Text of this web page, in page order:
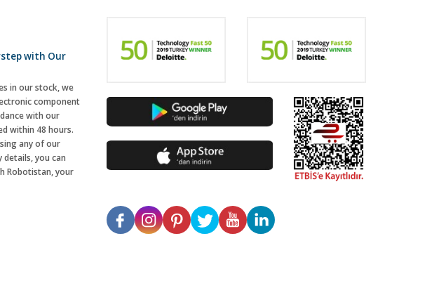
with Our
in our stock, we
component
with our
within 48 hours.
any of our
you can
Robotistan, your